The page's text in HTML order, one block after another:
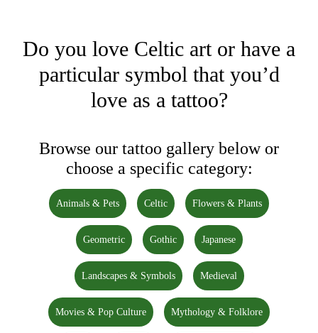
Do you love Celtic art or have a
particular symbol that you’d
love as a tattoo?
Browse our tattoo gallery below or
choose a specific category:
Animals & Pets Celtic Flowers & Plants
Geometric Gothic Japanese
Landscapes & Symbols Medieval
Movies & Pop Culture Mythology & Folklore